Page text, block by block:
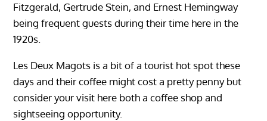
Fitzgerald, Gertrude Stein, and Ernest Hemingway
being frequent guests during their time here in the
1920s.
Les Deux Magots is a bit of a tourist hot spot these
days and their coffee might cost a pretty penny but
consider your visit here both a coffee shop and
sightseeing opportunity.